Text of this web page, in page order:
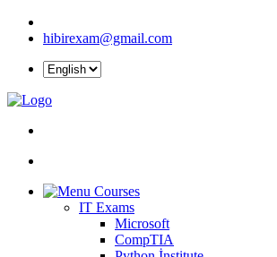
hibirexam@gmail.com
Courses
IT Exams
Microsoft
CompTIA